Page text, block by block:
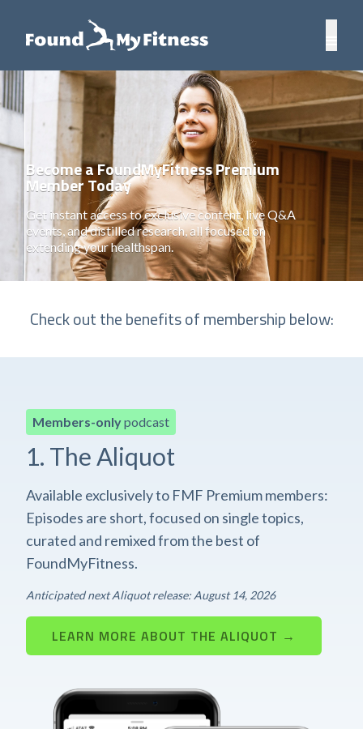
Become a FoundMyFitness Premium
Member Today
Get instant access to exclusive content, live Q&A
events, and distilled research, all focused on
extending your healthspan.
Check out the benefits of membership below:
Members-onlypodcast
1. The Aliquot
Available exclusively to FMF Premium members:
Episodes are short, focused on single topics,
curated and remixed from the best of
FoundMyFitness.
Anticipated next Aliquot release: August 14, 2026
LEARN MORE ABOUT THE ALIQUOT →